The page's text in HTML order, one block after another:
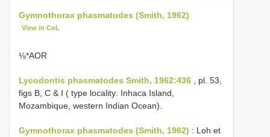
Gymnothorax phasmatodes (Smith, 1962)
View in CoL
⅛*AΟR
Lycodontis phasmatodes Smith, 1962:436 , pl. 53,
figs B, C & I ( type locality: Inhaca Island,
Mozambique, western Indian Ocean).
Gymnothorax phasmatodes (Smith, 1962) : Loh et